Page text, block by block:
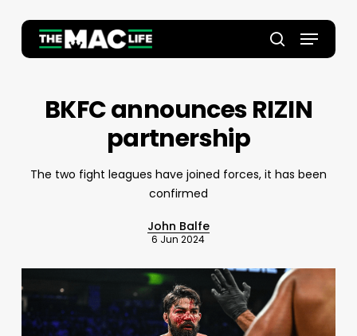
main
search
Menu
BKFC announces RIZIN
partnership
The two fight leagues have joined forces, it has been
confirmed
John Balfe
6 Jun 2024
Close